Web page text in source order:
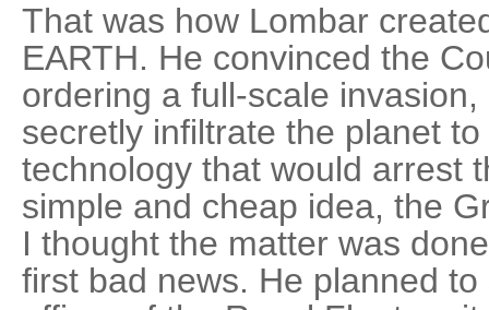
That was how Lombar
EARTH. He convinced the
ordering a full-scale
secretly infiltrate the planet
technology that would arrest
simple and cheap idea, the
I thought the matter was
first bad news. He planned